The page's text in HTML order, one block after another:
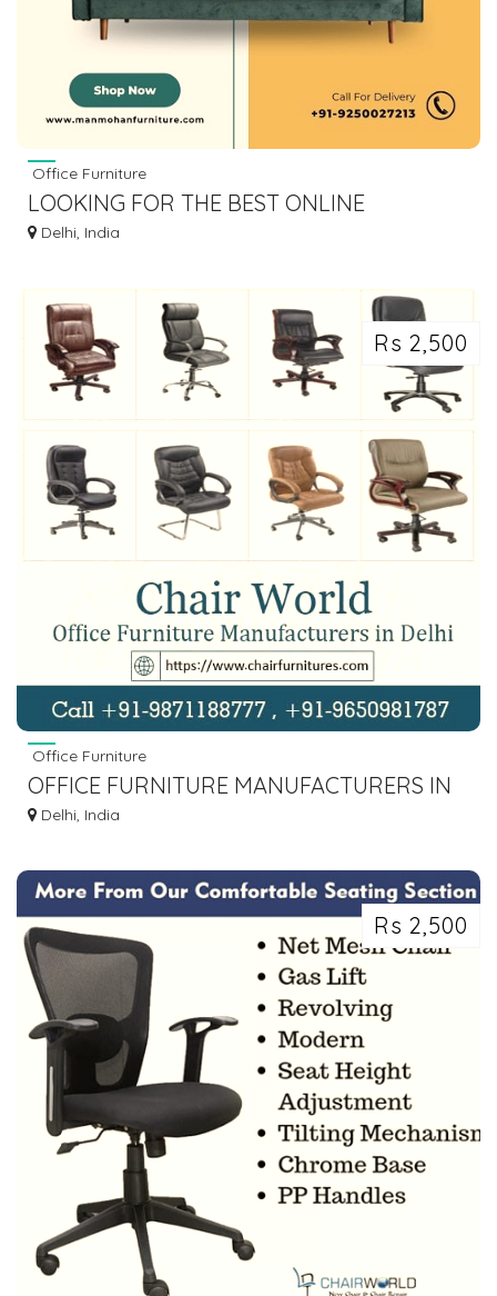
Office Furniture
LOOKING FOR THE BEST ONLINE
FURNITURE STORES TO BUY LUXURY
Delhi, India
Rs 2,500
Office Furniture
OFFICE FURNITURE MANUFACTURERS IN
DELHI, OFFICE CHAIR SUPPLIER
Delhi, India
Rs 2,500